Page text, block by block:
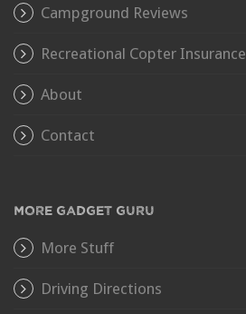
Campground Reviews
Recreational Copter Insurance
About
Contact
MORE GADGET GURU
More Stuff
Driving Directions